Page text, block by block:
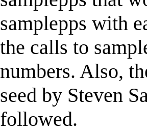
samplepps with
the calls to
numbers. Also,
seed by Steven
followed.